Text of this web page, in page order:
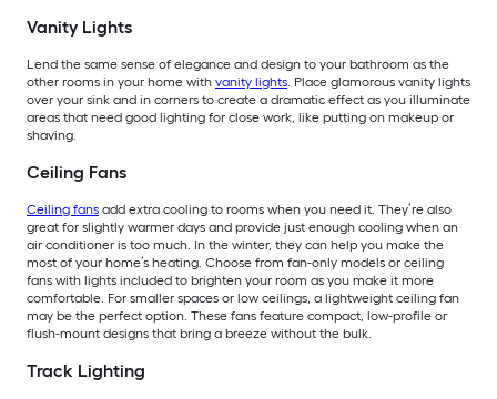
Vanity Lights
Lend the same sense of elegance and design to your bathroom as the
other rooms in your home with vanity lights. Place glamorous vanity lights
over your sink and in corners to create a dramatic effect as you illuminate
areas that need good lighting for close work, like putting on makeup or
shaving.
Ceiling Fans
Ceiling fans add extra cooling to rooms when you need it. They’re also
great for slightly warmer days and provide just enough cooling when an
air conditioner is too much. In the winter, they can help you make the
most of your home’s heating. Choose from fan-only models or ceiling
fans with lights included to brighten your room as you make it more
comfortable. For smaller spaces or low ceilings, a lightweight ceiling fan
may be the perfect option. These fans feature compact, low-profile or
flush-mount designs that bring a breeze without the bulk.
Track Lighting